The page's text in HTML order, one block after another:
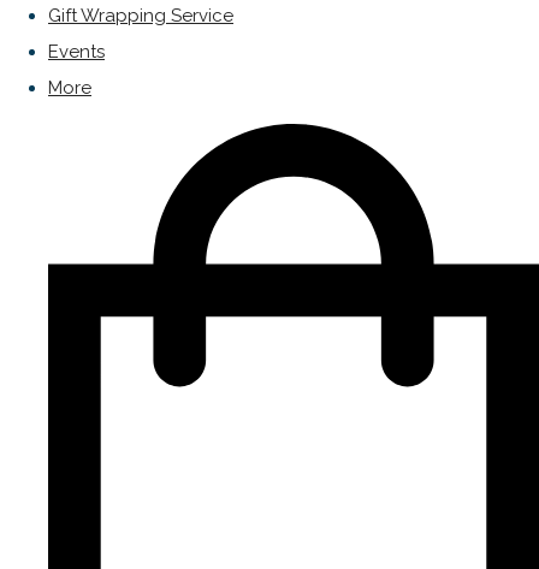
Gift Wrapping Service
Events
More